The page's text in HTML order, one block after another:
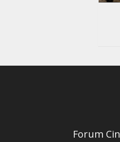
Forum